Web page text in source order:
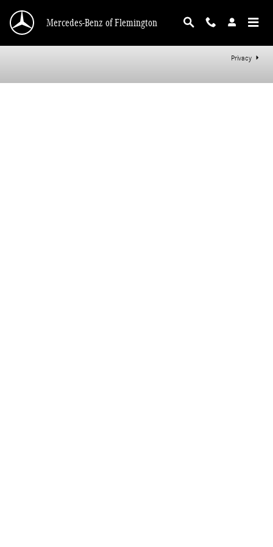
Mercedes-Benz of Flemington
Mercedes-Benz of Flemington
Privacy